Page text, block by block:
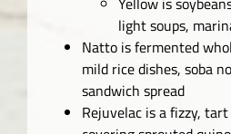
light soups,
Natto is fermented
mild rice dishes, soba
sandwich spread
Rejuvelac is a fizzy,